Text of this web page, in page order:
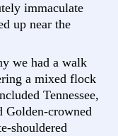
immaculate
up near the
we had a walk
a mixed flock
Tennessee,
Golden-crowned
shouldered